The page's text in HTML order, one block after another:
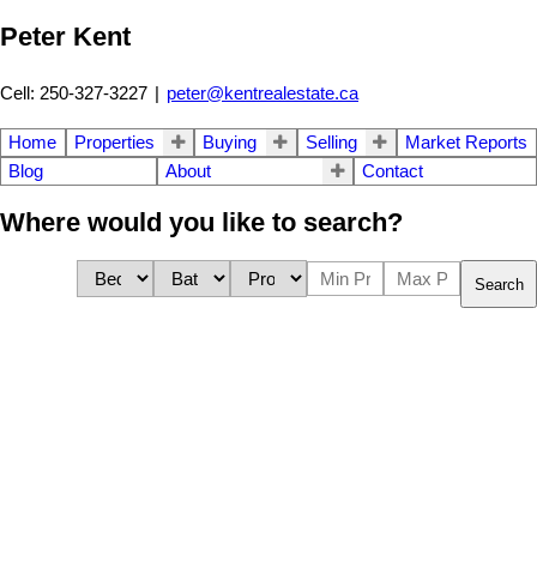
Peter Kent
Cell: 250-327-3227 | peter@kentrealestate.ca
Home Properties Buying Selling
Market Reports
Blog
About Contact
Where would you like to search?
Search